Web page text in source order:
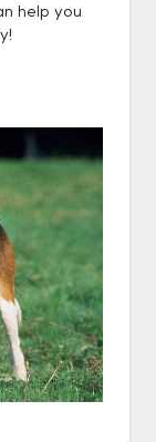
help you